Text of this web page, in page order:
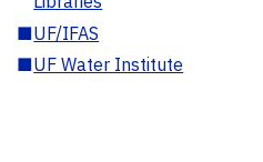
■UF/IFAS
■UF Water Institute